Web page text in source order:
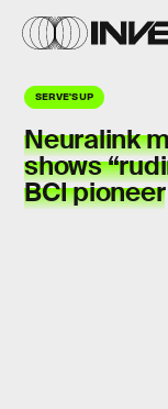
SERVE'S UP
Neuralink
shows “
BCI pioneer